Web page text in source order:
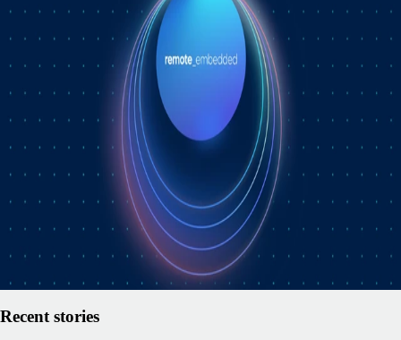
A year into Personio's employer of record service powered by Remote,
Personio's Jep Esteve (GM of Payroll) and Remote's Pim Altena (GM
of Remote Embedded) sat down to reflect on what's changed. They
dig into why AI is pushing companies toward unified HR platforms,
how payroll has moved from the back office to the boardroom, and the
customer demand that led Personio to add global hiring — teams
wanting the best talent across borders without the complexity of setting
up in each country. Running underneath it all is the theme both keep
returning to: trust, and the belief that "all-in-one" is only worth it when
every part is also best-of-breed.ddddd
By Remote
August 5, 2026
Recent stories